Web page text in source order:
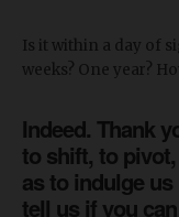
Is it within a day of
weeks? One year?
Indeed. Thank
to shift, to
as to indulge
tell us if you